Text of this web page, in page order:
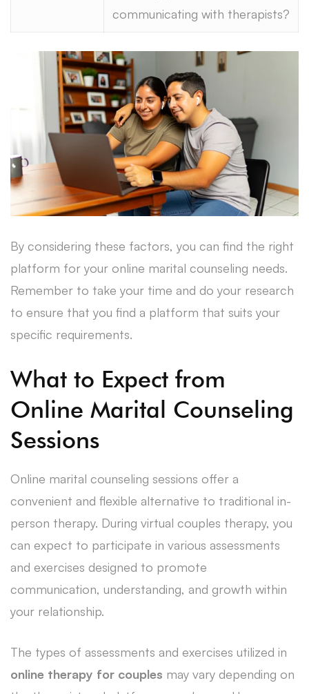
communicating with therapists?
By considering these factors, you can find the right
platform for your online marital counseling needs.
Remember to take your time and do your research
to ensure that you find a platform that suits your
specific requirements.
What to Expect from
Online Marital Counseling
Sessions
Online marital counseling sessions offer a
convenient and flexible alternative to traditional in-
person therapy. During virtual couples therapy, you
can expect to participate in various assessments
and exercises designed to promote
communication, understanding, and growth within
your relationship.
The types of assessments and exercises utilized in
online therapy for couples may vary depending on